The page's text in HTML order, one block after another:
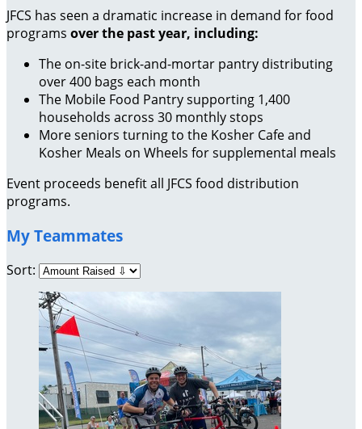
JFCS has seen a dramatic increase in demand for food
programs over the past year, including:
The on-site brick-and-mortar pantry distributing
over 400 bags each month
The Mobile Food Pantry supporting 1,400
households across 30 monthly stops
More seniors turning to the Kosher Cafe and
Kosher Meals on Wheels for supplemental meals
Event proceeds benefit all JFCS food distribution
programs.
My Teammates
Sort: